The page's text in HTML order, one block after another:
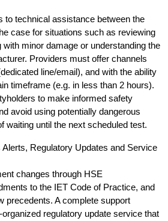
to technical assistance between the
case for situations such as reviewing
minor damage or understanding the
Providers must offer channels
line/email), and with the ability
timeframe (e.g. in less than 2 hours).
to make informed safety
avoid using potentially dangerous
waiting until the next scheduled test.
Regulatory Updates and Service
changes through HSE
to the IET Code of Practice, and
precedents. A complete support
regulatory update service that